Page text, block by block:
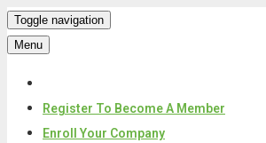
Toggle navigation
Menu
Register To Become A Member
Enroll Your Company